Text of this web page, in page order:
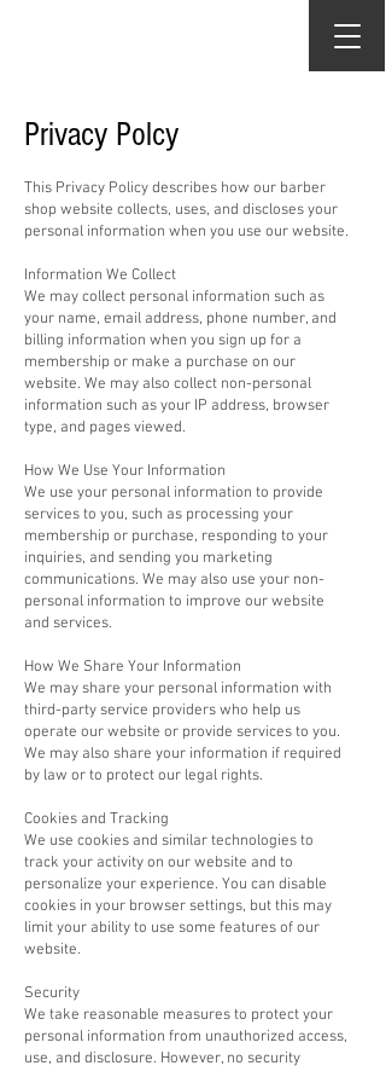
Privacy Polcy
This Privacy Policy describes how our barber
shop website collects, uses, and discloses your
personal information when you use our website.​
Information We Collect
We may collect personal information such as
your name, email address, phone number, and
billing information when you sign up for a
membership or make a purchase on our
website. We may also collect non-personal
information such as your IP address, browser
type, and pages viewed.
How We Use Your Information
We use your personal information to provide
services to you, such as processing your
membership or purchase, responding to your
inquiries, and sending you marketing
communications. We may also use your non-
personal information to improve our website
and services.
How We Share Your Information
We may share your personal information with
third-party service providers who help us
operate our website or provide services to you.
We may also share your information if required
by law or to protect our legal rights.
Cookies and Tracking
We use cookies and similar technologies to
track your activity on our website and to
personalize your experience. You can disable
cookies in your browser settings, but this may
limit your ability to use some features of our
website.
Security
We take reasonable measures to protect your
personal information from unauthorized access,
use, and disclosure. However, no security